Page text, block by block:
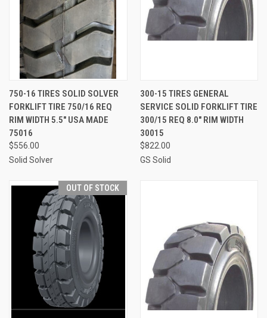
750-16 TIRES SOLID SOLVER
FORKLIFT TIRE 750/16 REQ
RIM WIDTH 5.5" USA MADE
75016
$556.00
Solid Solver
300-15 TIRES GENERAL
SERVICE SOLID FORKLIFT TIRE
300/15 REQ 8.0" RIM WIDTH
30015
$822.00
GS Solid
OUT OF STOCK